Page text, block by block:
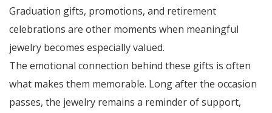
Graduation gifts, promotions, and retirement
celebrations are other moments when meaningful
jewelry becomes especially valued.
The emotional connection behind these gifts is often
what makes them memorable. Long after the occasion
passes, the jewelry remains a reminder of support,